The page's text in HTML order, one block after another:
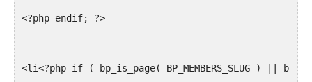
<?php endif; ?>
<li<?php if ( bp_is_page( BP_MEMBERS_SLUG ) ||